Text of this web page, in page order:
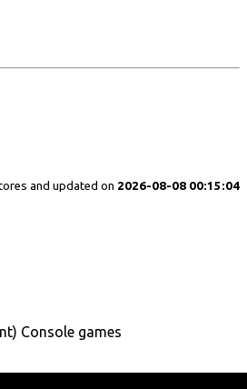
and updated on 2026-08-08 00:15:04
Console games